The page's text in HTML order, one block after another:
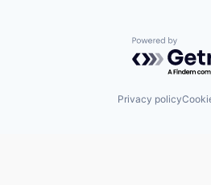
Powered by
Privacy policy